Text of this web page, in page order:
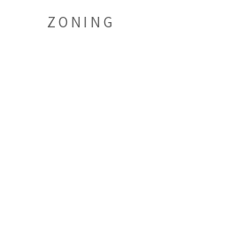
ZONING